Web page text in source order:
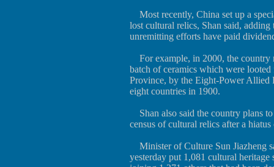
Most recently, China set up a
lost cultural relics, Shan said, adding
unremitting efforts have paid
For example, in 2000, the country
batch of ceramics which were
Province, by the Eight-Power Allied
eight countries in 1900.
Shan also said the country plans
census of cultural relics after a hiatus
Minister of Culture Sun Jiazheng
yesterday put 1,081 cultural heritage